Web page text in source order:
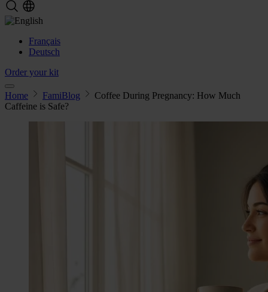
Français
Deutsch
Order your kit
Home FamiBlog
Coffee During Pregnancy: How Much
Caffeine is Safe?